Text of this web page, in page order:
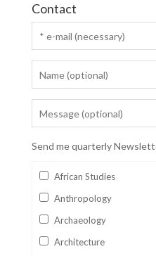
Contact
Send me quarterly
African Studies
Anthropology
Archaeology
Architecture